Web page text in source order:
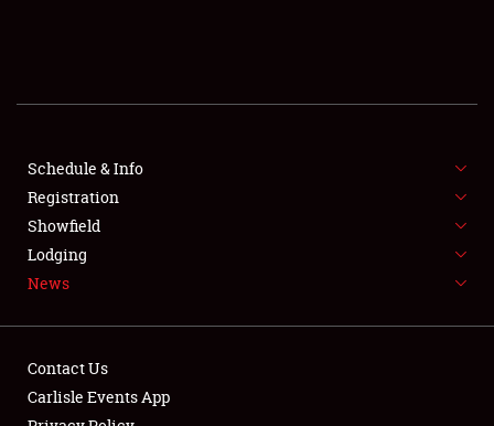
SHOWFIELD
SPONSORSHIP
LODGING
NEWS
Schedule & Info
Registration
Showfield
Lodging
News
Contact Us
Carlisle Events App